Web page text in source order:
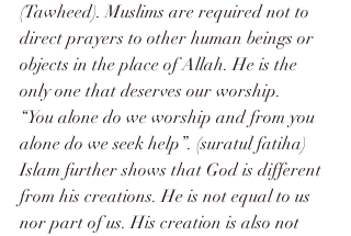
(Tawheed). Muslims are required not to
direct prayers to other human beings or
objects in the place of Allah. He is the
only one that deserves our worship.
“You alone do we worship and from you
alone do we seek help”. (suratul fatiha)
Islam further shows that God is different
from his creations. He is not equal to us
nor part of us. His creation is also not